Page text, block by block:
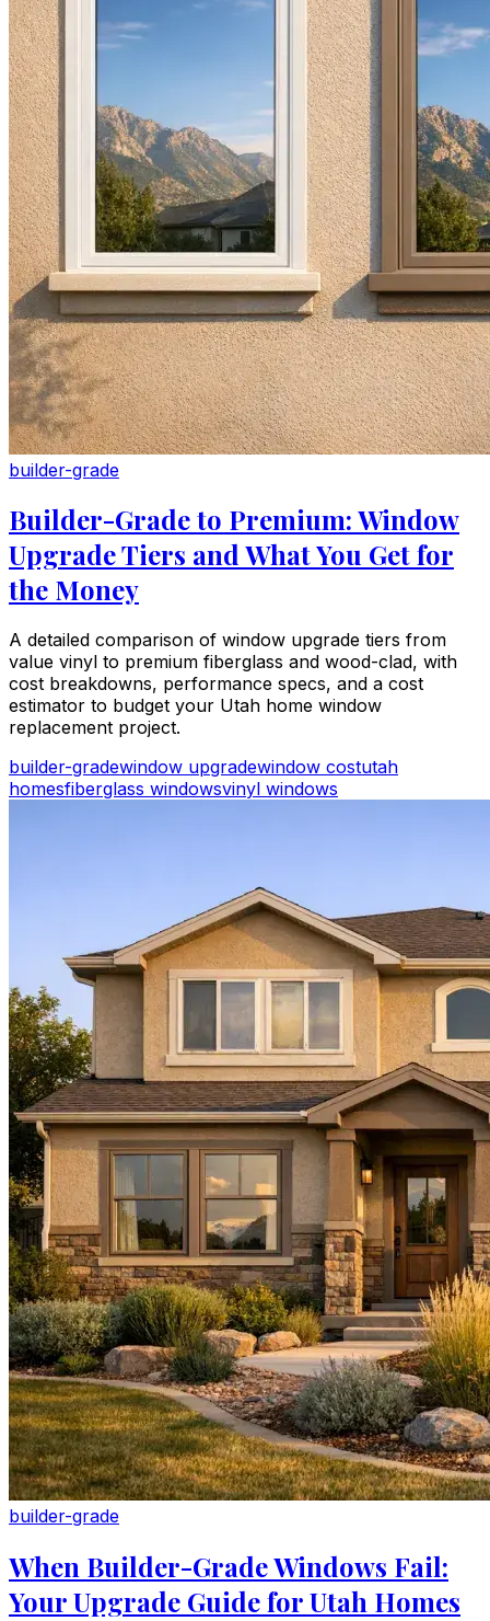
builder-grade
Builder-Grade to Premium: Window
Upgrade Tiers and What You Get for
the Money
A detailed comparison of window upgrade tiers from
value vinyl to premium fiberglass and wood-clad, with
cost breakdowns, performance specs, and a cost
estimator to budget your Utah home window
replacement project.
builder-gradewindow upgradewindow costutah
homesfiberglass windowsvinyl windows
builder-grade
When Builder-Grade Windows Fail:
Your Upgrade Guide for Utah Homes